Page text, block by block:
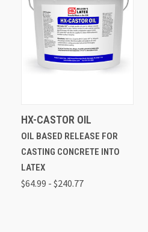
HX-CASTOR OIL
OIL BASED RELEASE FOR
CASTING CONCRETE INTO
LATEX
$64.99 - $240.77